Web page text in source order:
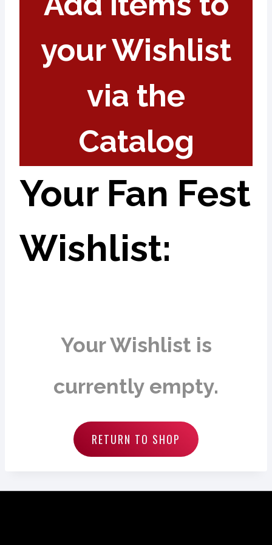
your Wishlist
via the
Catalog
Your Fan Fest
Wishlist:
Your Wishlist is
currently empty.
RETURN TO SHOP